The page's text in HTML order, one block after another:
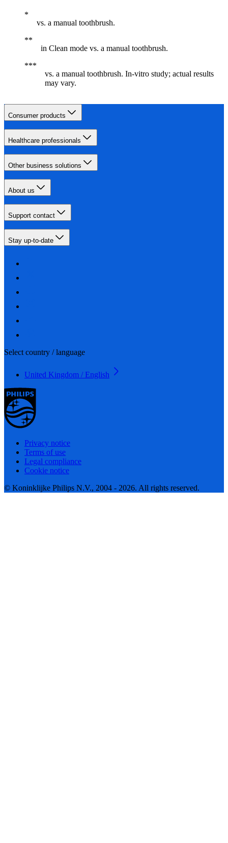
vs. a manual toothbrush.
in Clean mode vs. a manual toothbrush.
vs. a manual toothbrush. In-vitro study; actual results
may vary.
Consumer products
Healthcare professionals
Other business solutions
About us
Support contact
Stay up-to-date
Select country / language
United Kingdom / English
Privacy notice
Terms of use
Legal compliance
Cookie notice
© Koninklijke Philips N.V., 2004 - 2026. All rights reserved.